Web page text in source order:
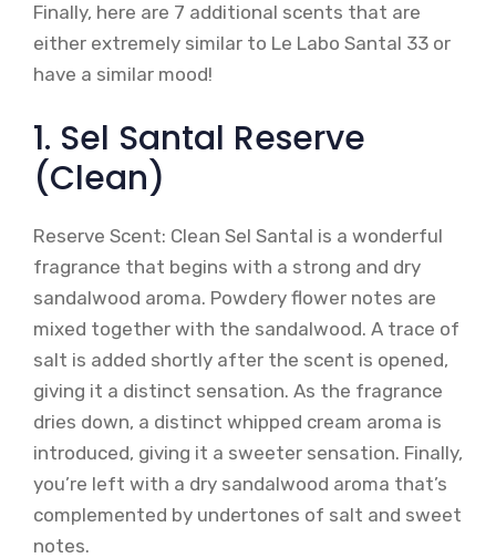
Finally, here are 7 additional scents that are
either extremely similar to Le Labo Santal 33 or
have a similar mood!
1. Sel Santal Reserve
(Clean)
Reserve Scent: Clean Sel Santal is a wonderful
fragrance that begins with a strong and dry
sandalwood aroma. Powdery flower notes are
mixed together with the sandalwood. A trace of
salt is added shortly after the scent is opened,
giving it a distinct sensation. As the fragrance
dries down, a distinct whipped cream aroma is
introduced, giving it a sweeter sensation. Finally,
you’re left with a dry sandalwood aroma that’s
complemented by undertones of salt and sweet
notes.